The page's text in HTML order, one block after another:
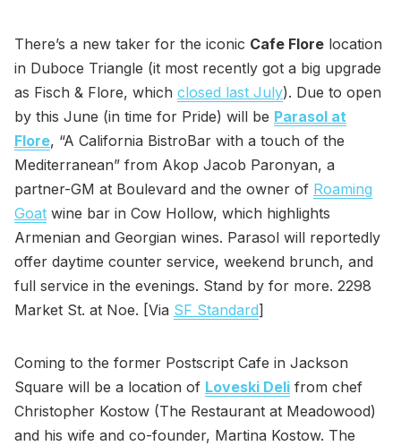
There’s a new taker for the iconic Cafe Flore location
in Duboce Triangle (it most recently got a big upgrade
as Fisch & Flore, which closed last July). Due to open
by this June (in time for Pride) will be Parasol at
Flore, “A California BistroBar with a touch of the
Mediterranean” from Akop Jacob Paronyan, a
partner-GM at Boulevard and the owner of Roaming
Goat wine bar in Cow Hollow, which highlights
Armenian and Georgian wines. Parasol will reportedly
offer daytime counter service, weekend brunch, and
full service in the evenings. Stand by for more. 2298
Market St. at Noe. [Via SF Standard]
Coming to the former Postscript Cafe in Jackson
Square will be a location of Loveski Deli from chef
Christopher Kostow (The Restaurant at Meadowood)
and his wife and co-founder, Martina Kostow. The